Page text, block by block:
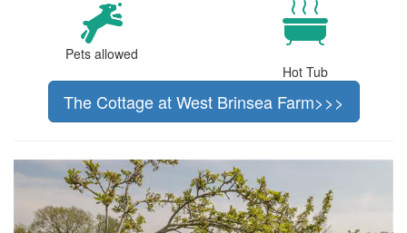
Pets allowed
Hot Tub
The Cottage at West Brinsea Farm>>>